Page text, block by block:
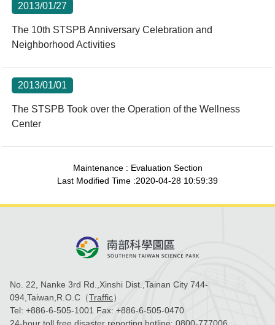
2013/01/27
The 10th STSPB Anniversary Celebration and
Neighborhood Activities
2013/01/01
The STSPB Took over the Operation of the Wellness
Center
Maintenance : Evaluation Section
Last Modified Time :2020-04-28 10:59:39
No. 22, Nanke 3rd Rd.,Xinshi Dist.,Tainan City 744-
094,Taiwan,R.O.C（Traffic）
Tel: +886-6-505-1001 Fax: +886-6-505-0470